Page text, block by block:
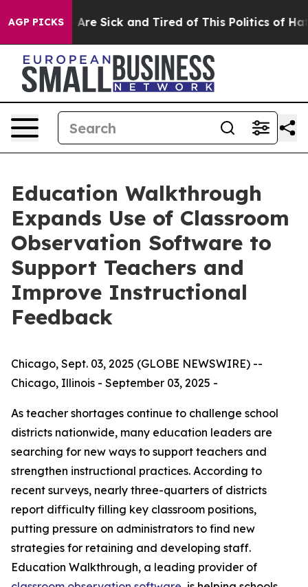
AGP PICKSAre Sick and Tired of This Politics of Hatred”
Education Walkthrough
Expands Use of Classroom
Observation Software to
Support Teachers and
Improve Instructional
Feedback
Chicago, Sept. 03, 2025 (GLOBE NEWSWIRE) --
Chicago, Illinois - September 03, 2025 -
As teacher shortages continue to challenge school
districts nationwide, many education leaders are
searching for new ways to support teachers and
strengthen instructional practices. According to
recent surveys, nearly three-quarters of districts
report difficulty filling key classroom positions,
putting pressure on administrators to find new
strategies for retaining and developing staff.
Education Walkthrough, a leading provider of